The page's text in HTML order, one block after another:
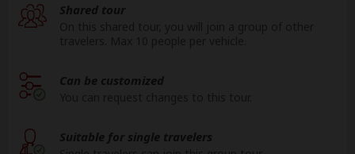
Shared tour
Can be customized
Suitable for single travelers